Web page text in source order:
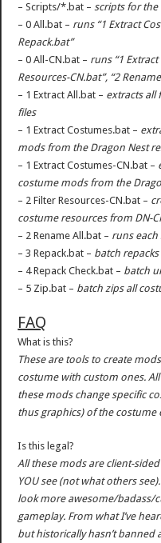
– Scripts/*.bat –scripts for
– 0 All.bat – runs “1 Extract
Repack.bat”
– 0 All-CN.bat – runs “1 Extract
Resources-CN.bat”, “2
– 1 Extract All.bat – extracts all
files
– 1 Extract Costumes.bat –
mods from the Dragon Nest
– 1 Extract Costumes-CN.bat –
costume mods from the
– 2 Filter Resources-CN.bat –
costume resources from DN-
– 2 Rename All.bat – runs each
– 3 Repack.bat – batch
– 4 Repack Check.bat – batch
– 5 Zip.bat – batch zips all
FAQ
What is this?
These are tools to create
costume with custom ones.
these mods change specific
thus graphics) of the costume
Is this legal?
All these mods are client-
YOU see (not what others
look more awesome/badass/
gameplay. From what I’ve
but historically hasn’t banned